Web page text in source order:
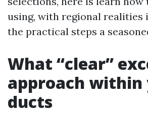
using, with regional realities
the practical steps a
What “clear”
approach within
ducts